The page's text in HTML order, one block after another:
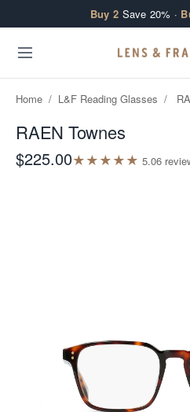
Buy 2 Save 20% ·
Home / L&F Reading Glasses /
RAEN Townes
$225.00★★★★★ 5.06